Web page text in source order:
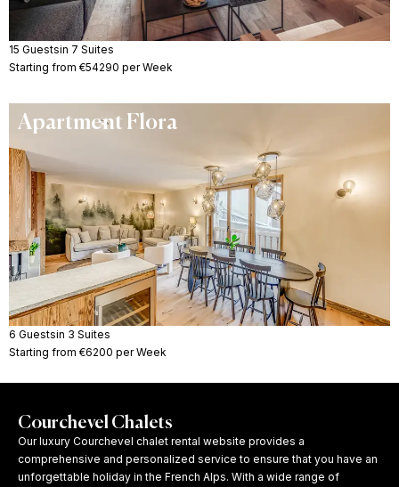
15 Guestsin 7 Suites
Starting from €54290 per Week
Apartment Flora
6 Guestsin 3 Suites
Starting from €6200 per Week
Courchevel Chalets
Our luxury Courchevel chalet rental website provides a
comprehensive and personalized service to ensure that you have an
unforgettable holiday in the French Alps. With a wide range of